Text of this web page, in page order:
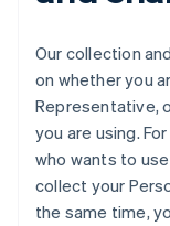
Our collection
on whether you
Representative,
you are using.
who wants to
collect your
the same time,